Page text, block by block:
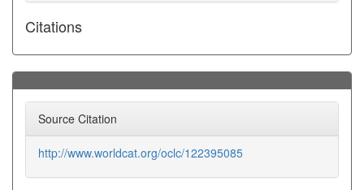
Citations
Source Citation
http://www.worldcat.org/oclc/122395085